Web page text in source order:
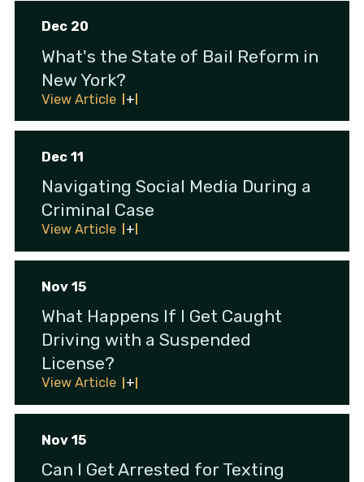
Dec 20
What's the State of Bail Reform in
New York?
View Article
Dec 11
Navigating Social Media During a
Criminal Case
View Article
Nov 15
What Happens If I Get Caught
Driving with a Suspended
License?
View Article
Nov 15
Can I Get Arrested for Texting